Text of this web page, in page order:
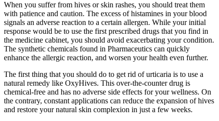
When you suffer from hives or skin rashes, you should treat them
with patience and caution. The excess of histamines in your blood
signals an adverse reaction to a certain allergen. While your initial
response would be to use the first prescribed drugs that you find in
the medicine cabinet, you should avoid exacerbating your condition.
The synthetic chemicals found in Pharmaceutics can quickly
enhance the allergic reaction, and worsen your health even further.
The first thing that you should do to get rid of urticaria is to use a
natural remedy like OxyHives. This over-the-counter drug is
chemical-free and has no adverse side effects for your wellness. On
the contrary, constant applications can reduce the expansion of hives
and restore your natural skin complexion in just a few weeks.